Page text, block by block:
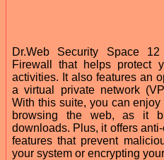
Dr.Web Security Space
Firewall that helps protect
activities. It also features an
a virtual private network
With this suite, you can
browsing the web, as it
downloads. Plus, it offers
features that prevent
your system or encrypting